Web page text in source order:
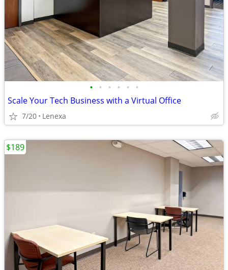
• • • • • •
Scale Your Tech Business with a Virtual Office
7/20 Lenexa
$189